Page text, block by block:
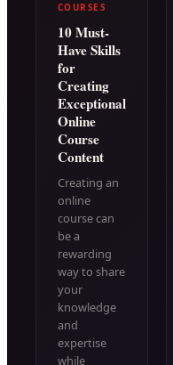
COURSES
10 Must-
Have Skills
for
Creating
Exceptional
Online
Course
Content
Creating an
online
course can
be a
rewarding
way to share
your
knowledge
and
expertise
while